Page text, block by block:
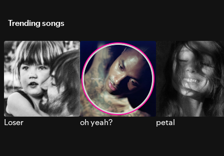
Trending songs
Loser oh yeah? petal